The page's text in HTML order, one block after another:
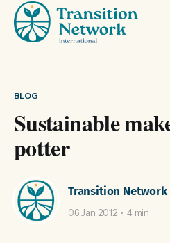
BLOG
Sustainable
potter
Transition
06 Jan 2012 4 min